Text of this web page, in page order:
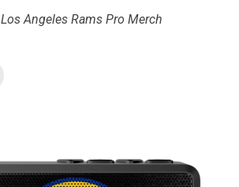
Los Angeles Rams Pro Merch